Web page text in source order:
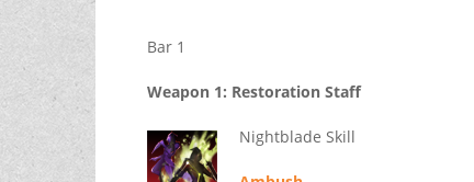
Bar 1
Weapon 1: Restoration Staff
Nightblade Skill